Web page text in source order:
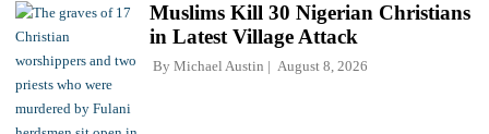
Muslims Kill 30 Nigerian Christians
in Latest Village Attack
By Michael Austin August 8, 2026